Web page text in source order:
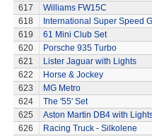
617
Williams FW15C
618
International Super Speed
619
61 Mini Club Set
620
Porsche 935 Turbo
621
Lister Jaguar with Lights
622
Horse & Jockey
623
MG Metro
624
The '55' Set
625
Aston Martin DB4 with
626
Racing Truck - Silkolene